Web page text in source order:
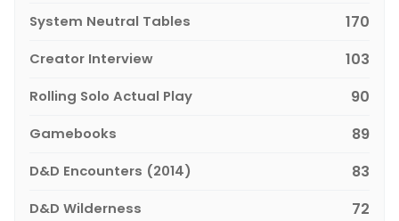
System Neutral Tables 170
Creator Interview 103
Rolling Solo Actual Play 90
Gamebooks 89
D&D Encounters (2014) 83
D&D Wilderness 72